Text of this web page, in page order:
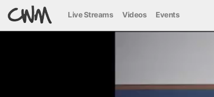
Live Streams Videos Events